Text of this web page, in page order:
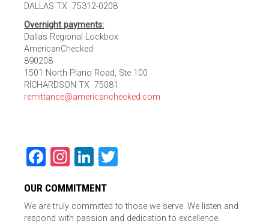
DALLAS TX 75312-0208
Overnight payments:
Dallas Regional Lockbox
AmericanChecked
890208
1501 North Plano Road, Ste 100
RICHARDSON TX 75081
remittance@americanchecked.com
Facebook
Instagram
LinkedIn
OUR COMMITMENT
We are truly committed to those we serve. We listen and
respond with passion and dedication to excellence.